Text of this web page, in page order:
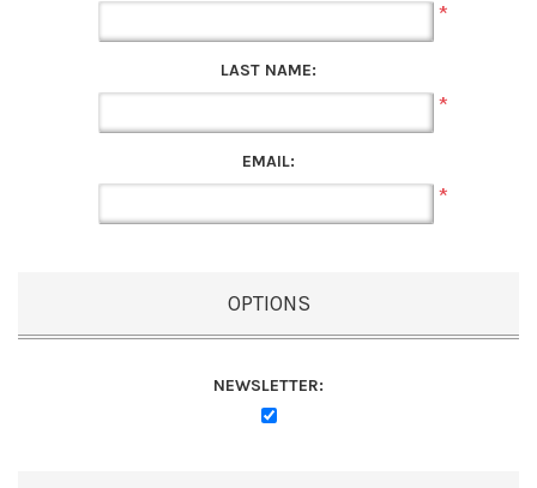
*
LAST NAME:
*
EMAIL:
*
OPTIONS
NEWSLETTER: